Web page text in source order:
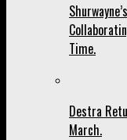
Time.
Destra
March.